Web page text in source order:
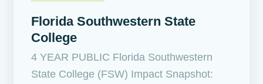
Florida Southwestern State
College
4 YEAR PUBLIC Florida Southwestern
State College (FSW) Impact Snapshot: